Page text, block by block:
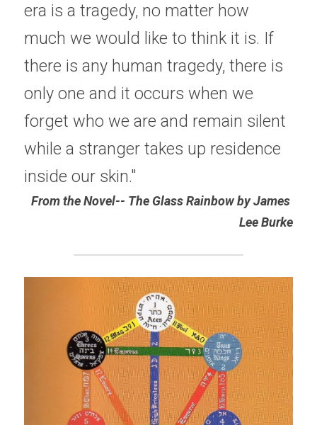
era is a tragedy, no matter how
much we would like to think it is. If
there is any human tragedy, there is
only one and it occurs when we
forget who we are and remain silent
while a stranger takes up residence
inside our skin."
From the Novel-- The Glass Rainbow by James
Lee Burke